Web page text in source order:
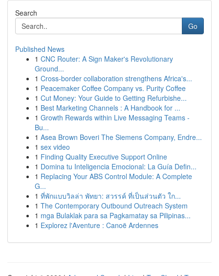
Search
Go
Published News
1 CNC Router: A Sign Maker's Revolutionary
Ground...
1 Cross-border collaboration strengthens Africa's...
1 Peacemaker Coffee Company vs. Purity Coffee
1 Cut Money: Your Guide to Getting Refurbishe...
1 Best Marketing Channels : A Handbook for ...
1 Growth Rewards within Live Messaging Teams -
Bu...
1 Asea Brown Boveri The Siemens Company, Endre...
1 sex video
1 Finding Quality Executive Support Online
1 Domina tu Inteligencia Emocional: La Guía Defin...
1 Replacing Your ABS Control Module: A Complete
G...
1 ที่พักแบบวิลล่า พัทยา: สวรรค์ ที่เป็นส่วนตัว ใก...
1 The Contemporary Outbound Outreach System
1 mga Bulaklak para sa Pagkamatay sa Pilipinas...
1 Explorez l'Aventure : Canoë Ardennes